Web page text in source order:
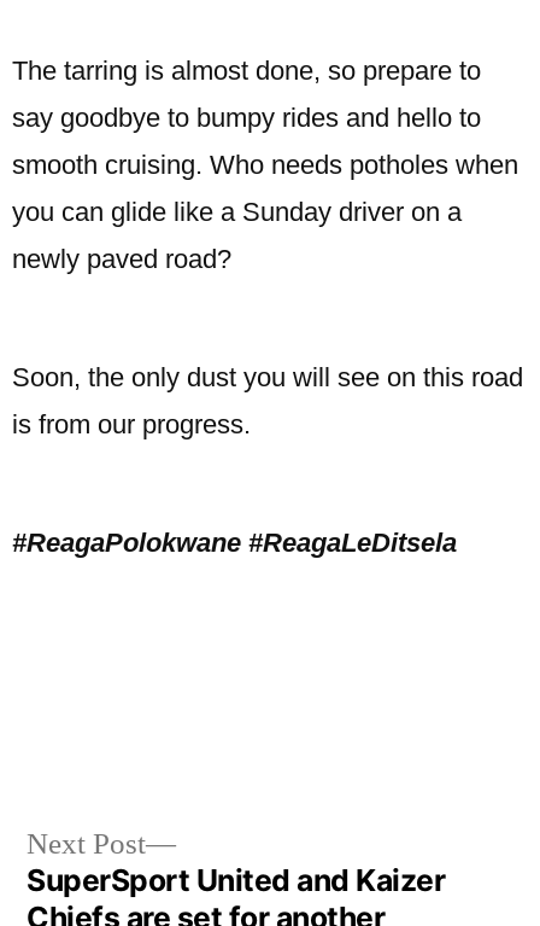
The tarring is almost done, so prepare to
say goodbye to bumpy rides and hello to
smooth cruising. Who needs potholes when
you can glide like a Sunday driver on a
newly paved road?
Soon, the only dust you will see on this road
is from our progress.
#ReagaPolokwane #ReagaLeDitsela
Next Post
SuperSport United and Kaizer
Chiefs are set for another